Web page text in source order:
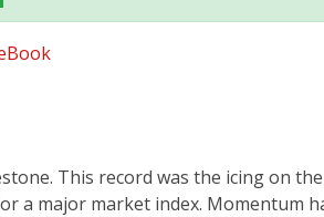
This record was the icing on
a major market index. Momentum